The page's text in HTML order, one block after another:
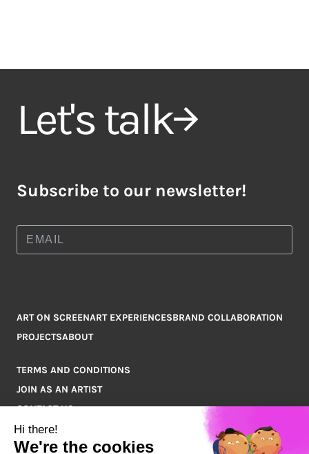
Let's talk
Subscribe to our newsletter!
ART ON SCREENART EXPERIENCESBRAND COLLABORATION
PROJECTSABOUT
TERMS AND CONDITIONS
JOIN AS AN ARTIST
CONTACT US
Q&A